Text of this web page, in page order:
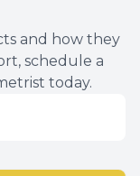
and how they
schedule a
today.